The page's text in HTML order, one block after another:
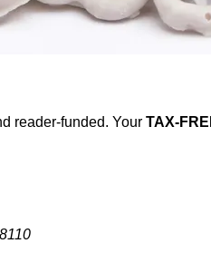
reader-funded. Your TAX-